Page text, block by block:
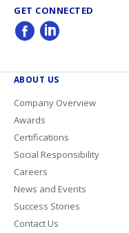
GET CONNECTED
ABOUT US
Company Overview
Awards
Certifications
Social Responsibility
Careers
News and Events
Success Stories
Contact Us